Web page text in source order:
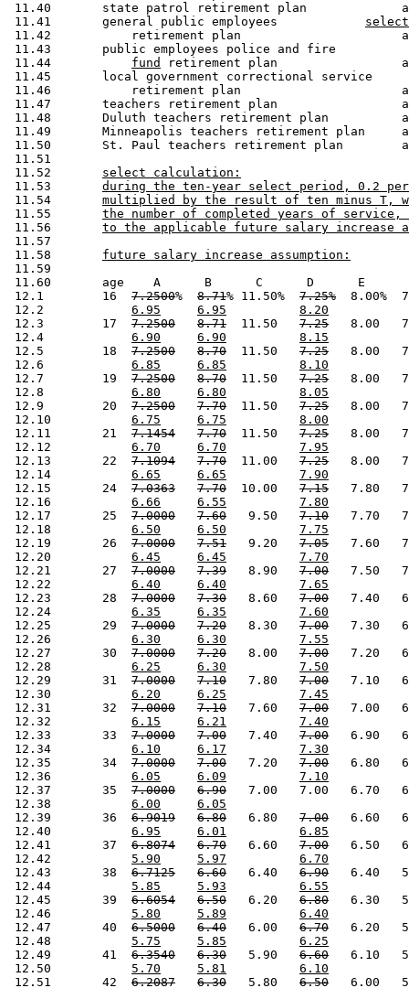
11.40       state patrol retirement plan
11.41       general public employees
11.42           retirement plan
11.43       public employees police and fire
11.44 fund
retirement plan
11.45       local government correctional service
11.46           retirement plan
11.47       teachers retirement plan
11.48       Duluth teachers retirement plan
11.49       Minneapolis teachers retirement plan
11.50       St. Paul teachers retirement plan
11.51
11.52 select calculation:
11.53 during the ten-year select period, 0.2
11.54 multiplied by the result of ten minus T,
11.55 the number of completed years of service,
11.56 to the applicable future salary increase
11.57
11.58 future salary increase assumption:
11.59
11.60       age    A      B      C      D
12.1        16 7.2500% 8.71% 11.50% 7.25%
8.00%
12.2 6.95 6.95
8.20
12.3        17 7.2500 8.71
  11.50
7.25
8.00
12.4 6.90 6.90
8.15
12.5        18 7.2500 8.70
  11.50
7.25
8.00
12.6 6.85 6.85
8.10
12.7        19 7.2500 8.70
  11.50
7.25
8.00
12.8 6.80 6.80
8.05
12.9        20 7.2500 7.70
  11.50
7.25
8.00
12.10 6.75 6.75
8.00
12.11       21 7.1454 7.70
  11.50
7.25
8.00
12.12 6.70 6.70
7.95
12.13       22 7.1094 7.70
  11.00
7.25
8.00
12.14 6.65 6.65
7.90
12.15       24 7.0363 7.70
  10.00
7.15
7.80
12.16 6.66 6.55
7.80
12.17       25 7.0000 7.60
   9.50
7.10
7.70
12.18 6.50 6.50
7.75
12.19       26 7.0000 7.51
   9.20
7.05
7.60
12.20 6.45 6.45
7.70
12.21       27 7.0000 7.39
   8.90
7.00
7.50
12.22 6.40 6.40
7.65
12.23       28 7.0000 7.30
   8.60
7.00
7.40
12.24 6.35 6.35
7.60
12.25       29 7.0000 7.20
   8.30
7.00
7.30
12.26 6.30 6.30
7.55
12.27       30 7.0000 7.20
   8.00
7.00
7.20
12.28 6.25 6.30
7.50
12.29       31 7.0000 7.10
   7.80
7.00
7.10
12.30 6.20 6.25
7.45
12.31       32 7.0000 7.10
   7.60
7.00
7.00
12.32 6.15 6.21
7.40
12.33       33 7.0000 7.00
   7.40
7.00
6.90
12.34 6.10 6.17
7.30
12.35       34 7.0000 7.00
   7.20
7.00
6.80
12.36 6.05 6.09
7.10
12.37       35 7.0000 6.90
7.00   7.00   6.70
12.38 6.00
6.05
12.39       36 6.9019 6.80
   6.80
7.00
6.60
12.40 6.95 6.01
6.85
12.41       37 6.8074 6.70
   6.60
7.00
6.50
12.42 5.90 5.97
6.70
12.43       38 6.7125 6.60
   6.40
6.90
6.40
12.44 5.85 5.93
6.55
12.45       39 6.6054 6.50
   6.20
6.80
6.30
12.46 5.80 5.89
6.40
12.47       40 6.5000 6.40
   6.00
6.70
6.20
12.48 5.75 5.85
6.25
12.49       41 6.3540 6.30
   5.90
6.60
6.10
12.50 5.70 5.81
6.10
12.51       42 6.2087 6.30
   5.80
6.50
6.00